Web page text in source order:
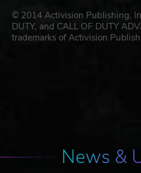
© 2014 Activision Publishing,
DUTY, and CALL OF DUTY
trademarks of Activision
News &